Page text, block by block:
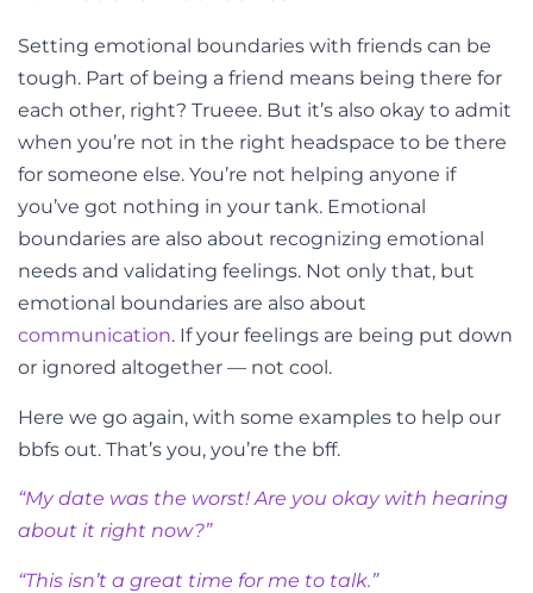
Setting emotional boundaries with friends can be
tough. Part of being a friend means being there for
each other, right? Trueee. But it’s also okay to admit
when you’re not in the right headspace to be there
for someone else. You’re not helping anyone if
you’ve got nothing in your tank. Emotional
boundaries are also about recognizing emotional
needs and validating feelings. Not only that, but
emotional boundaries are also about
communication. If your feelings are being put down
or ignored altogether — not cool.
Here we go again, with some examples to help our
bbfs out. That’s you, you’re the bff.
“Mydate was the worst! Are you okay with hearing
about it right now?”
“This isn’t a great time for me to talk.”